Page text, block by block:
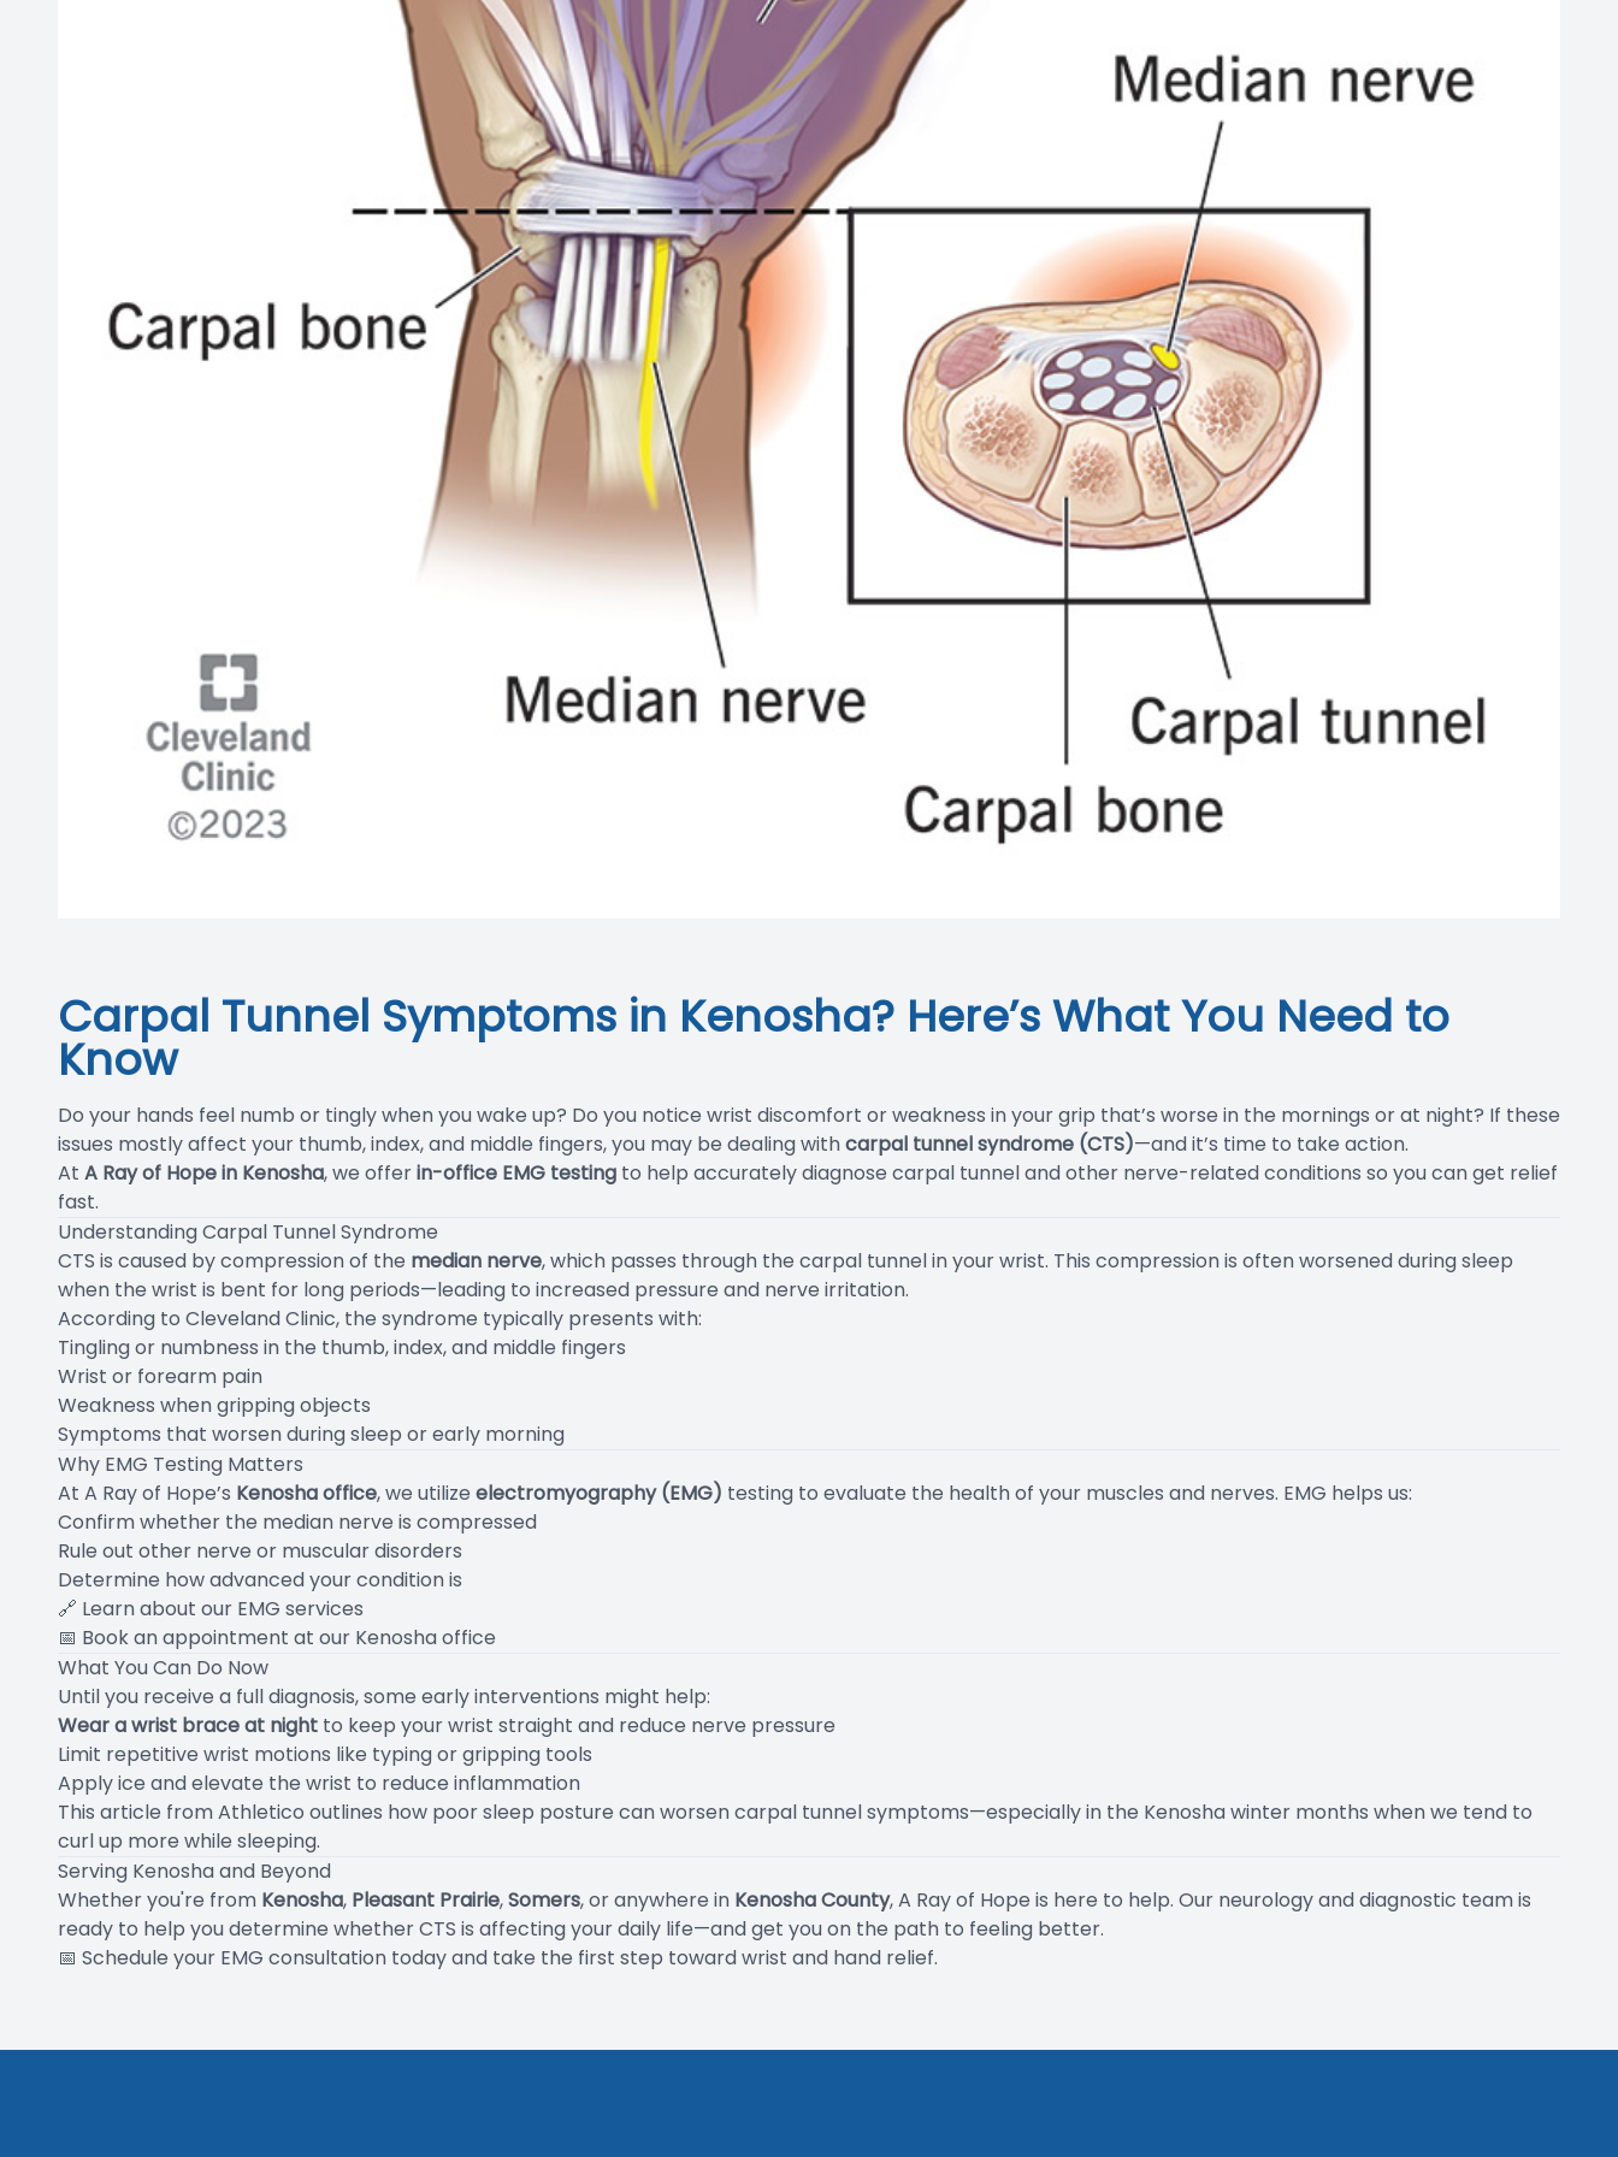
Carpal Tunnel Symptoms in Kenosha? Here’s What You Need to
Know
Do your hands feel numb or tingly when you wake up? Do you notice wrist discomfort or weakness in your grip that’s worse in the mornings or at night? If these
issues mostly affect your thumb, index, and middle fingers, you may be dealing withcarpal tunnel syndrome (CTS)—and it’s time to take action.
At A Ray of Hope in Kenosha, we offerin-office EMG testing to help accurately diagnose carpal tunnel and other nerve-related conditions so you can get relief
fast.
Understanding Carpal Tunnel Syndrome
CTS is caused by compression of the median nerve, which passes through the carpal tunnel in your wrist. This compression is often worsened during sleep
when the wrist is bent for long periods—leading to increased pressure and nerve irritation.
According to Cleveland Clinic, the syndrome typically presents with:
Tingling or numbness in the thumb, index, and middle fingers
Wrist or forearm pain
Weakness when gripping objects
Symptoms that worsen during sleep or early morning
Why EMG Testing Matters
At A Ray of Hope’s Kenosha office, we utilize electromyography (EMG) testing to evaluate the health of your muscles and nerves. EMG helps us:
Confirm whether the median nerve is compressed
Rule out other nerve or muscular disorders
Determine how advanced your condition is
🔗 Learn about our EMG services
📅 Book an appointment at our Kenosha office
What You Can Do Now
Until you receive a full diagnosis, some early interventions might help:
Wear a wrist brace at night to keep your wrist straight and reduce nerve pressure
Limit repetitive wrist motions like typing or gripping tools
Apply ice and elevate the wrist to reduce inflammation
This article from Athletico outlines how poor sleep posture can worsen carpal tunnel symptoms—especially in the Kenosha winter months when we tend to
curl up more while sleeping.
Serving Kenosha and Beyond
Whether you're from Kenosha, Pleasant Prairie,Somers, or anywhere in Kenosha County, A Ray of Hope is here to help. Our neurology and diagnostic team is
ready to help you determine whether CTS is affecting your daily life—and get you on the path to feeling better.
📅 Schedule your EMG consultation todayand take the first step toward wrist and hand relief.